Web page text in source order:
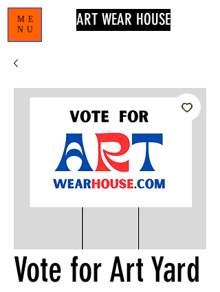
ME
NU
ART WEAR HOUSE
Vote for Art Yard